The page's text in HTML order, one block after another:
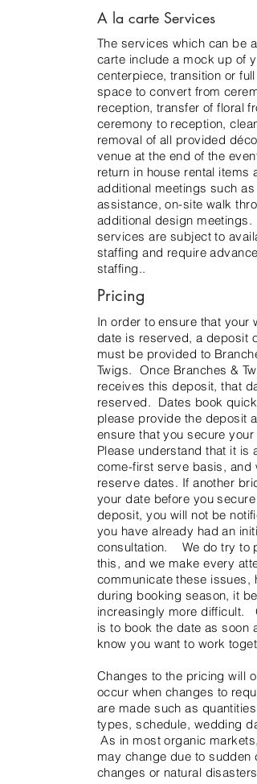
A la carte Services
The services which can be
carte include a mock up of
centerpiece, transition or full
space to convert from
reception, transfer of floral
ceremony to reception,
removal of all provided
venue at the end of the event
return in house rental items
additional meetings such as
assistance, on-site walk
additional design meetings.
services are subject to
staffing and require advance
staffing..
Pricing
In order to ensure that your
date is reserved, a deposit
must be provided to
Twigs. Once Branches &
receives this deposit, that
reserved. Dates book
please provide the deposit
ensure that you secure your
Please understand that it is
come-first serve basis, and
reserve dates. If another
your date before you secure
deposit, you will not be
you have already had an
consultation. We do try to
this, and we make every
communicate these issues,
during booking season, it
increasingly more difficult.
is to book the date as soon
know you want to work
Changes to the pricing will
occur when changes to
are made such as quantities,
types, schedule, wedding
As in most organic markets,
may change due to sudden
changes or natural disasters